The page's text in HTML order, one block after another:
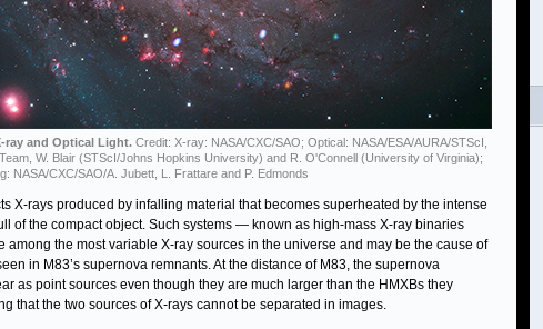
ray and Optical Light. Credit: X-ray: NASA/CXC/SAO; Optical: NASA/ESA/AURA/STScI,
W. Blair (STScI/Johns Hopkins University) and R. O'Connell (University of Virginia);
NASA/CXC/SAO/A. Jubett, L. Frattare and P. Edmonds
X-rays produced by infalling material that becomes superheated by the intense
of the compact object. Such systems — known as high-mass X-ray binaries
among the most variable X-ray sources in the universe and may be the cause of
in M83’s supernova remnants. At the distance of M83, the supernova
as point sources even though they are much larger than the HMXBs they
that the two sources of X-rays cannot be separated in images.